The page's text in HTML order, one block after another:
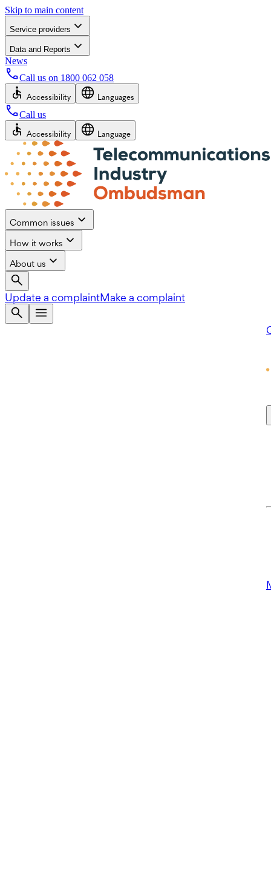
Skip to main content
Service providers
Data and Reports
News
Call us on 1800 062 058
Accessibility Languages
Call us
Accessibility Language
Common issues
How it works
About us
Update a complaintMake a complaint